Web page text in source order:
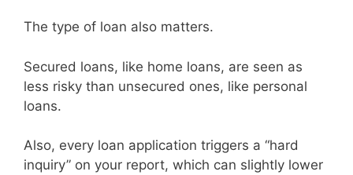
The type of loan also matters.
Secured loans, like home loans, are seen as
less risky than unsecured ones, like personal
loans.
Also, every loan application triggers a “hard
inquiry” on your report, which can slightly lower